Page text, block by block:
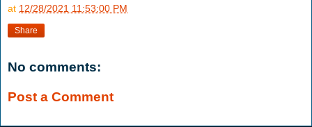
at 12/28/2021 11:53:00 PM
Share
No comments:
Post a Comment